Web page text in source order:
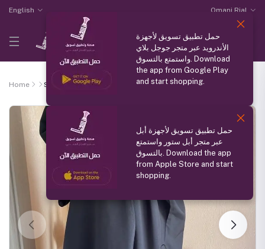
English Omani Rial
Home Silk Abaya
حمل تطبيق تسويق لأجهزة
الأندرويد عبر متجر جوجل بلاي
واستمتع بالتسوق. Download
the app from Google Play
and start shopping.
حمل تطبيق تسويق لأجهزة أبل
عبر متجر أبل ستور واستمتع
بالتسوق. Download the app
from Apple Store and start
shopping.